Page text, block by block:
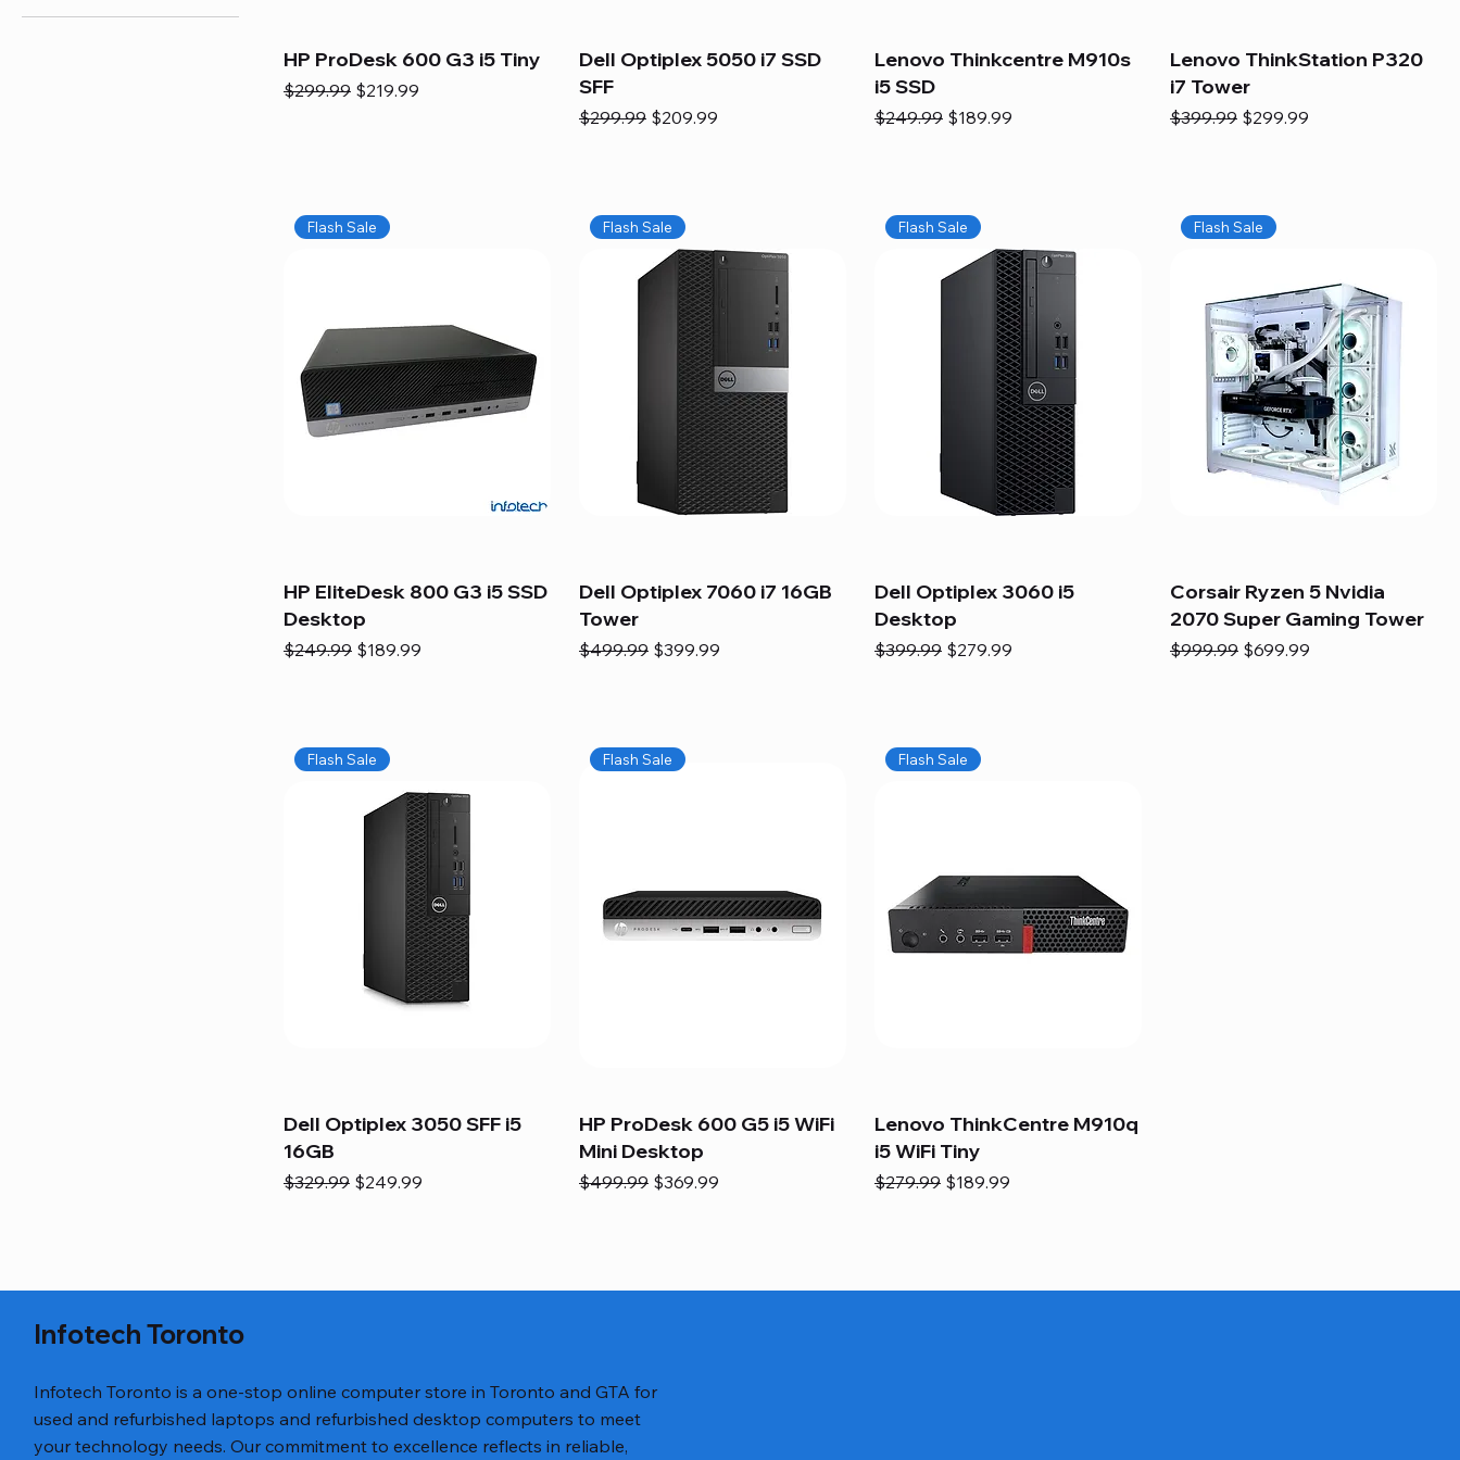
HP ProDesk 600 G3 i5 Tiny
Regular Price
$299.99 Sale Price
$219.99
Dell Optiplex 5050 i7 SSD
SFF
Regular Price
$299.99 Sale Price
$209.99
Lenovo Thinkcentre M910s
i5 SSD
Regular Price
$249.99 Sale Price
$189.99
Lenovo ThinkStation P320
i7 Tower
Regular Price
$399.99 Sale Price
$299.99
Flash Sale
HP EliteDesk 800 G3 i5 SSD
Desktop
Regular Price
$249.99 Sale Price
$189.99
Flash Sale
Dell Optiplex 7060 i7 16GB
Tower
Regular Price
$499.99 Sale Price
$399.99
Flash Sale
Dell Optiplex 3060 i5
Desktop
Regular Price
$399.99 Sale Price
$279.99
Flash Sale
Corsair Ryzen 5 Nvidia
2070 Super Gaming Tower
Regular Price
$999.99 Sale Price
$699.99
Flash Sale
Dell Optiplex 3050 SFF i5
16GB
Regular Price
$329.99 Sale Price
$249.99
Flash Sale
HP ProDesk 600 G5 i5 WiFi
Mini Desktop
Regular Price
$499.99 Sale Price
$369.99
Flash Sale
Lenovo ThinkCentre M910q
i5 WiFi Tiny
Regular Price
$279.99 Sale Price
$189.99
Infotech Toronto
Infotech Toronto is a one-stop online computer store in Toronto and GTA for
used and refurbished laptops and refurbished desktop computers to meet
your technology needs. Our commitment to excellence reflects in reliable,